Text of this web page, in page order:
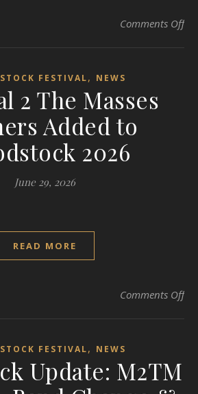
Comments Offon
FESTIVAL, NEWS
2 The Masses
Added to
2026
June 29, 2026
READ MORE
Comments Offon
FESTIVAL, NEWS
Update: M2TM